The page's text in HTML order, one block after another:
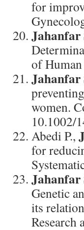
for
Jahanfar
of
Jahanfar
women.
10.1002/
Abedi P.,
for
Jahanfar
Genetic
its
Research